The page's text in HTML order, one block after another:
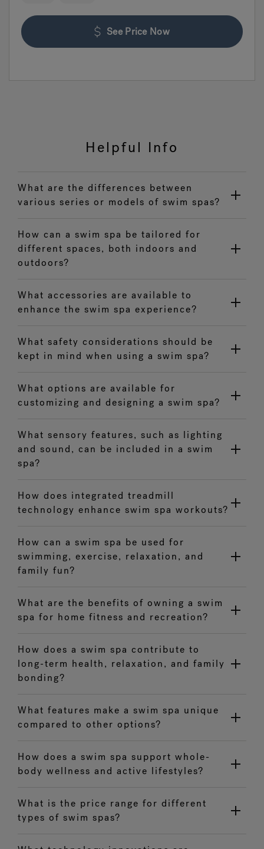
See Price Now
Helpful Info
What are the differences between
various series or models of swim spas?
How can a swim spa be tailored for
different spaces, both indoors and
outdoors?
What accessories are available to
enhance the swim spa experience?
What safety considerations should be
kept in mind when using a swim spa?
What options are available for
customizing and designing a swim spa?
What sensory features, such as lighting
and sound, can be included in a swim
spa?
How does integrated treadmill
technology enhance swim spa workouts?
How can a swim spa be used for
swimming, exercise, relaxation, and
family fun?
What are the benefits of owning a swim
spa for home fitness and recreation?
How does a swim spa contribute to
long-term health, relaxation, and family
bonding?
What features make a swim spa unique
compared to other options?
How does a swim spa support whole-
body wellness and active lifestyles?
What is the price range for different
types of swim spas?